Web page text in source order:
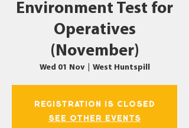
Environment Test for
Operatives
(November)
Wed 01 Nov
  |
West Huntspill
Registration is closed
See other events